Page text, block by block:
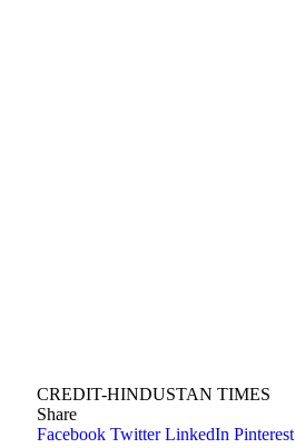
CREDIT-HINDUSTAN TIMES
Share
Facebook Twitter LinkedIn Pinterest